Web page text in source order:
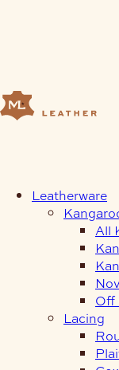
Leatherware
All
Off
Lacing